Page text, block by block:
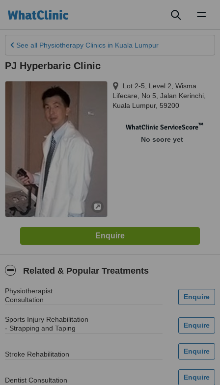
See all Physiotherapy Clinics in Kuala Lumpur
PJ Hyperbaric Clinic
Lot 2-5, Level 2, Wisma
Lifecare, No 5, Jalan Kerinchi
Kuala Lumpur, 59200
WhatClinic ServiceScore™
No score yet
Related & Popular Treatments
Physiotherapist
Consultation
Sports Injury Rehabilitation
- Strapping and Taping
Stroke Rehabilitation
Dentist Consultation